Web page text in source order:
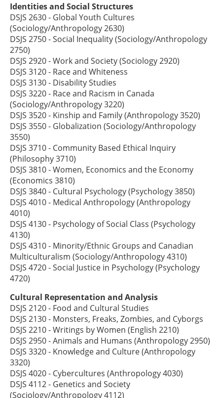
Identities and Social Structures
DSJS 2630 - Global Youth Cultures
(Sociology/Anthropology 2630)
DSJS 2750 - Social Inequality (Sociology/Anthropology
2750)
DSJS 2920 - Work and Society (Sociology 2920)
DSJS 3120 - Race and Whiteness
DSJS 3130 - Disability Studies
DSJS 3220 - Race and Racism in Canada
(Sociology/Anthropology 3220)
DSJS 3520 - Kinship and Family (Anthropology 3520)
DSJS 3550 - Globalization (Sociology/Anthropology
3550)
DSJS 3710 - Community Based Ethical Inquiry
(Philosophy 3710)
DSJS 3810 - Women, Economics and the Economy
(Economics 3810)
DSJS 3840 - Cultural Psychology (Psychology 3850)
DSJS 4010 - Medical Anthropology (Anthropology
4010)
DSJS 4130 - Psychology of Social Class (Psychology
4130)
DSJS 4310 - Minority/Ethnic Groups and Canadian
Multiculturalism (Sociology/Anthropology 4310)
DSJS 4720 - Social Justice in Psychology (Psychology
4720)
Cultural Representation and Analysis
DSJS 2120 - Food and Cultural Studies
DSJS 2130 - Monsters, Freaks, Zombies, and Cyborgs
DSJS 2210 - Writings by Women (English 2210)
DSJS 2950 - Animals and Humans (Anthropology 2950)
DSJS 3320 - Knowledge and Culture (Anthropology
3320)
DSJS 4020 - Cybercultures (Anthropology 4030)
DSJS 4112 - Genetics and Society
(Sociology/Anthropology 4112)